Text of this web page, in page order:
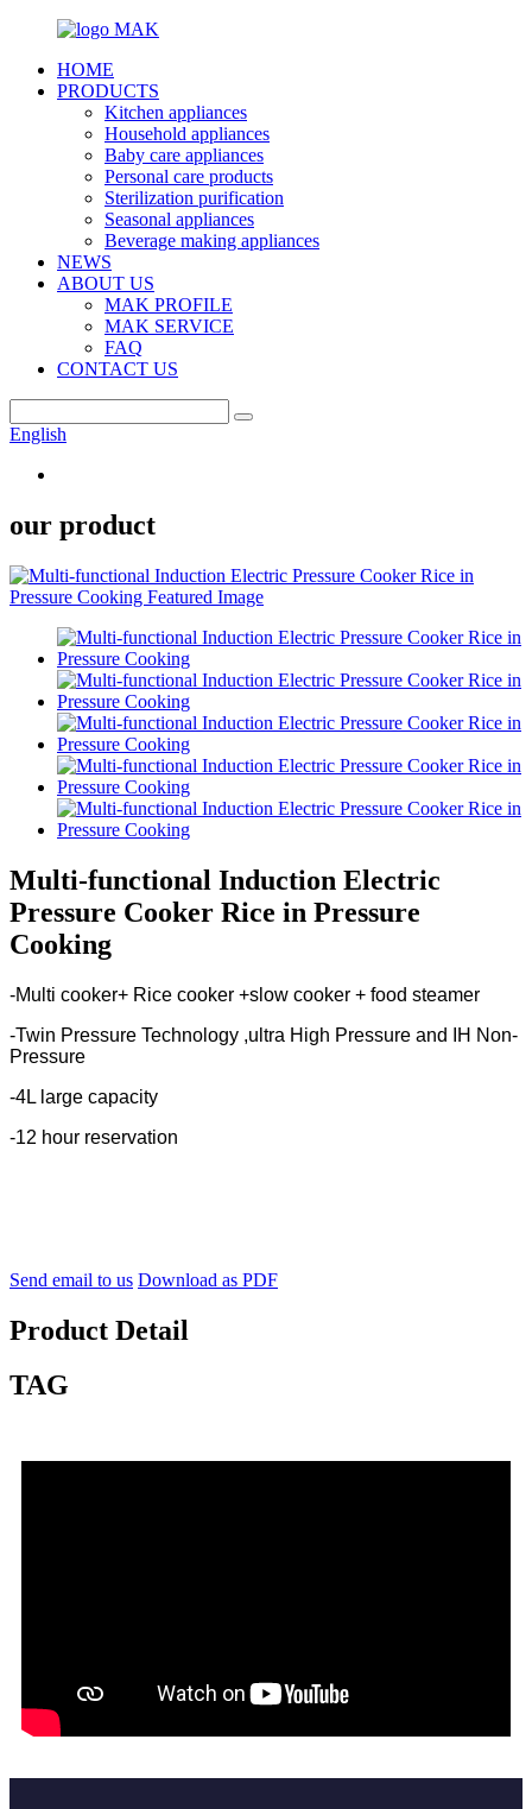
HOME
PRODUCTS
Kitchen appliances
Household appliances
Baby care appliances
Personal care products
Sterilization purification
Seasonal appliances
Beverage making appliances
NEWS
ABOUT US
MAK PROFILE
MAK SERVICE
FAQ
CONTACT US
English
our product
Multi-functional Induction Electric
Pressure Cooker Rice in Pressure
Cooking
-Multi cooker+ Rice cooker +slow cooker + food steamer
-Twin Pressure Technology ,ultra High Pressure and IH Non-
Pressure
-4L large capacity
-12 hour reservation
Send email to us Download as PDF
Product Detail
TAG